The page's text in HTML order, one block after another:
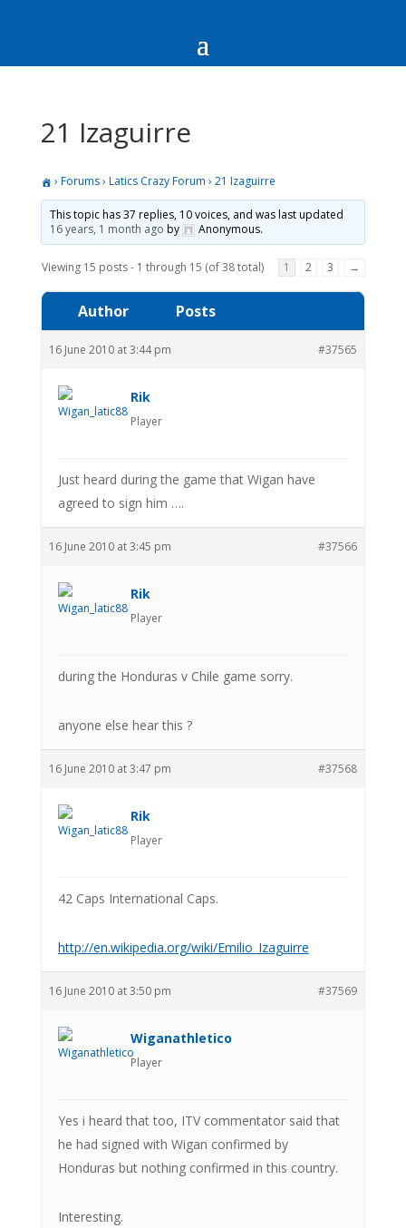
21 Izaguirre
› Forums› Latics Crazy Forum › 21 Izaguirre
This topic has 37 replies, 10 voices, and was last updated
16 years, 1 month ago by Anonymous.
Viewing 15 posts - 1 through 15 (of 38 total) 1 2 3 →
Author Posts
16 June 2010 at 3:44 pm #37565
Rik
Player
Just heard during the game that Wigan have
agreed to sign him ….
16 June 2010 at 3:45 pm #37566
Rik
Player
during the Honduras v Chile game sorry.
anyone else hear this ?
16 June 2010 at 3:47 pm #37568
Rik
Player
42 Caps International Caps.
http://en.wikipedia.org/wiki/Emilio_Izaguirre
16 June 2010 at 3:50 pm #37569
Wiganathletico
Player
Yes i heard that too, ITV commentator said that
he had signed with Wigan confirmed by
Honduras but nothing confirmed in this country.
Interesting.